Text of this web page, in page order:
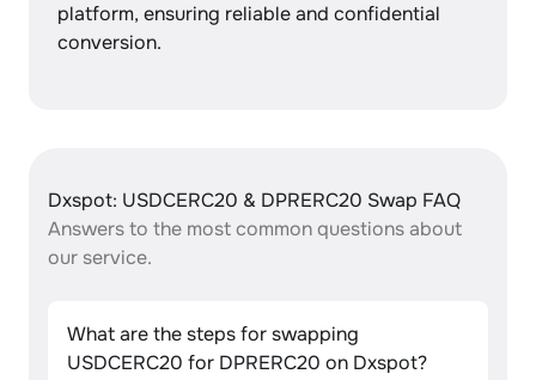
platform, ensuring reliable and confidential
conversion.
Dxspot: USDCERC20 & DPRERC20 Swap FAQ
Answers to the most common questions about
our service.
What are the steps for swapping
USDCERC20 for DPRERC20 on Dxspot?